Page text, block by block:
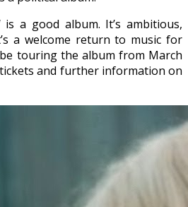
is a good album. It’s ambitious,
a welcome return to music for
touring the album from March
and further information on